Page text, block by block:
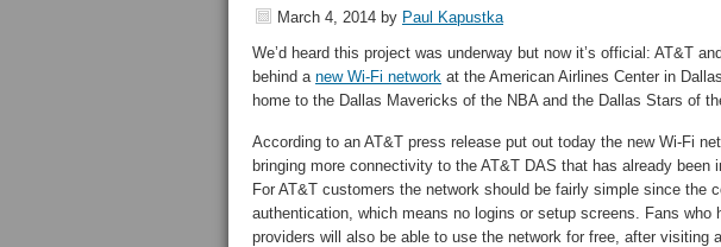
March 4, 2014 by Paul Kapustka
We’d heard this project was underway but now it’s official: AT&T
behind a new Wi-Fi network at the American Airlines Center in
home to the Dallas Mavericks of the NBA and the Dallas Stars of
According to an AT&T press release put out today the new Wi-Fi
bringing more connectivity to the AT&T DAS that has already been
For AT&T customers the network should be fairly simple since the
authentication, which means no logins or setup screens. Fans who
providers will also be able to use the network for free, after visiting